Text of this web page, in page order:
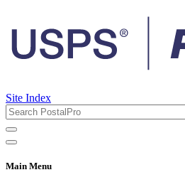
Site Index
Main Menu